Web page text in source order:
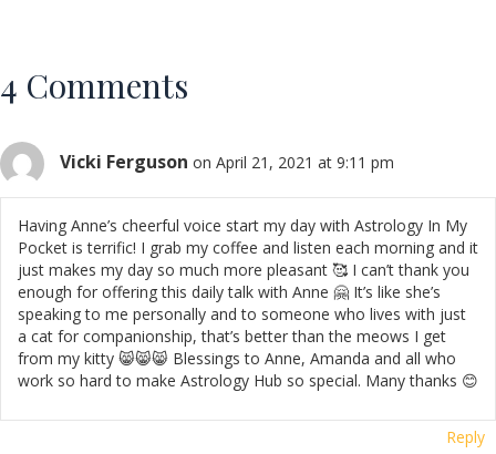
4 Comments
Vicki Ferguson on April 21, 2021 at 9:11 pm
Having Anne’s cheerful voice start my day with Astrology In My
Pocket is terrific! I grab my coffee and listen each morning and it
just makes my day so much more pleasant 🥰 I can’t thank you
enough for offering this daily talk with Anne 🤗 It’s like she’s
speaking to me personally and to someone who lives with just
a cat for companionship, that’s better than the meows I get
from my kitty 😸😸😸 Blessings to Anne, Amanda and all who
work so hard to make Astrology Hub so special. Many thanks 😊
Reply